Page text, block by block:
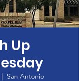
Up
San Antonio